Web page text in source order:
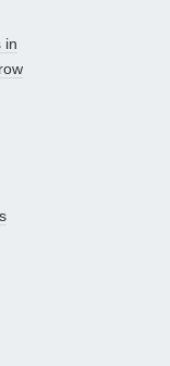
in